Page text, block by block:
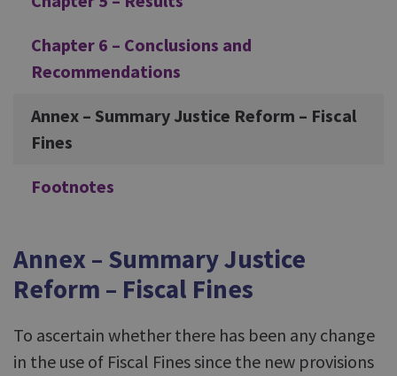
Chapter 6 – Conclusions and
Recommendations
Annex – Summary Justice Reform – Fiscal
Fines
Footnotes
Annex – Summary Justice
Reform – Fiscal Fines
To ascertain whether there has been any change
in the use of Fiscal Fines since the new provisions